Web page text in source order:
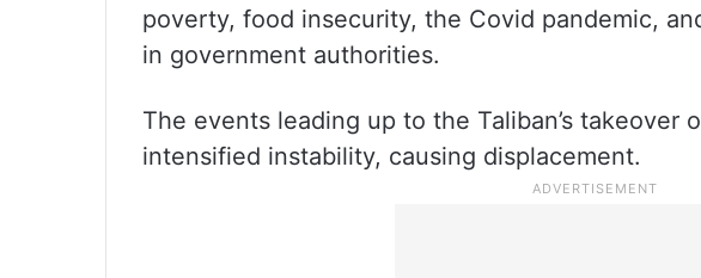
poverty, food insecurity, the Covid pandemic,
in government authorities.
The events leading up to the Taliban’s takeover
intensified instability, causing displacement.